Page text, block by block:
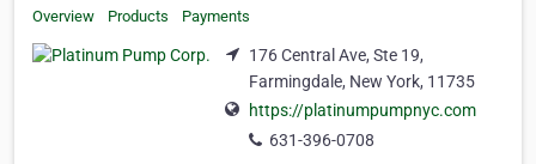
Overview Products Payments
176 Central Ave, Ste 19,
Farmingdale, New York, 11735
https://platinumpumpnyc.com
631-396-0708